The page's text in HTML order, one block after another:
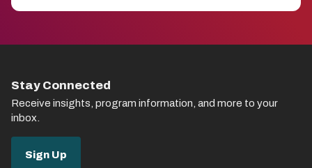
Stay Connected
Receive insights, program information, and more to your
inbox.
Sign Up